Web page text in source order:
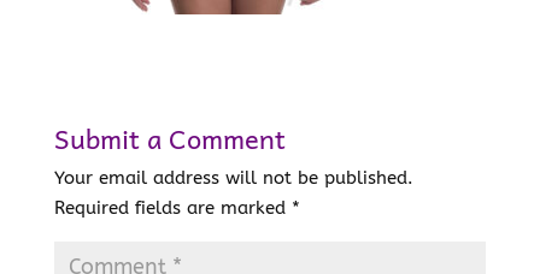
Submit a Comment
Your email address will not be published.
Required fields are marked *